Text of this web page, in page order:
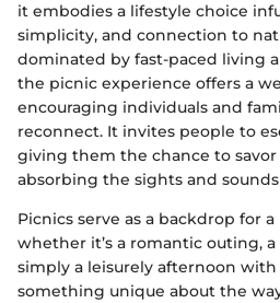
it embodies a lifestyle choice
simplicity, and connection to
dominated by fast-paced living
the picnic experience offers a
encouraging individuals and
reconnect. It invites people to
giving them the chance to
absorbing the sights and
Picnics serve as a backdrop for
whether it’s a romantic outing,
simply a leisurely afternoon with
something unique about the